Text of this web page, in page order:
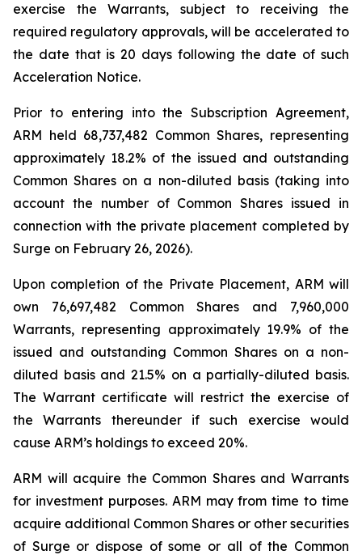
exercise the Warrants, subject to receiving the
required regulatory approvals, will be accelerated to
the date that is 20 days following the date of such
Acceleration Notice.
Prior to entering into the Subscription Agreement,
ARM held 68,737,482 Common Shares, representing
approximately 18.2% of the issued and outstanding
Common Shares on a non-diluted basis (taking into
account the number of Common Shares issued in
connection with the private placement completed by
Surge on February 26, 2026).
Upon completion of the Private Placement, ARM will
own 76,697,482 Common Shares and 7,960,000
Warrants, representing approximately 19.9% of the
issued and outstanding Common Shares on a non-
diluted basis and 21.5% on a partially-diluted basis.
The Warrant certificate will restrict the exercise of
the Warrants thereunder if such exercise would
cause ARM’s holdings to exceed 20%.
ARM will acquire the Common Shares and Warrants
for investment purposes. ARM may from time to time
acquire additional Common Shares or other securities
of Surge or dispose of some or all of the Common